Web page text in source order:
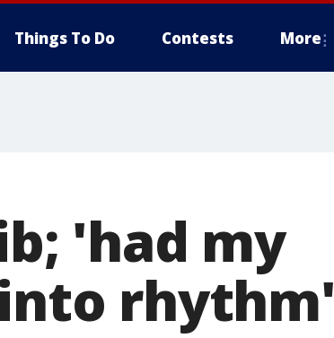
Things To Do Contests More
'had my
rhythm'